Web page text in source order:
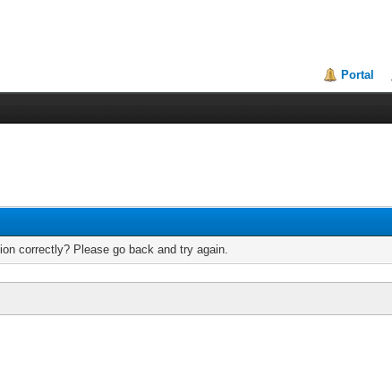
Portal
correctly? Please go back and try again.